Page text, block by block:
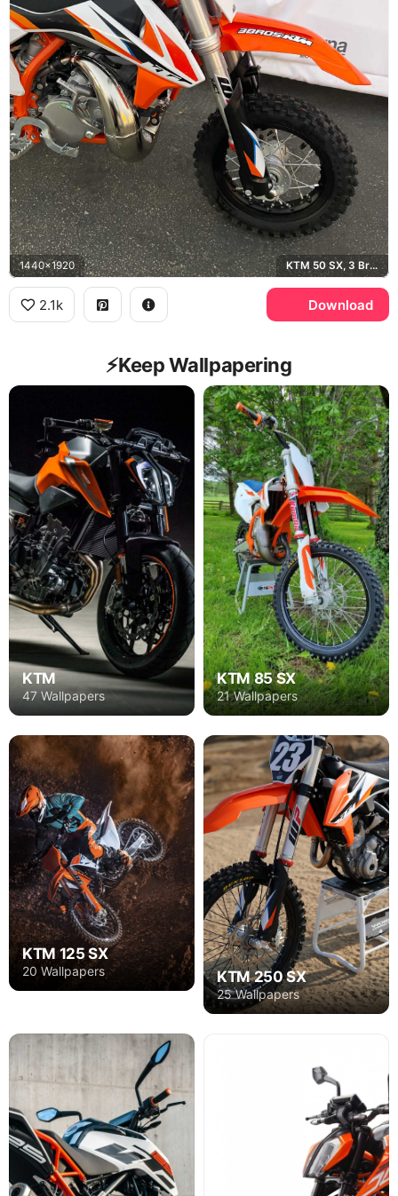
1440x1920 KTM 50 SX, 3 Bros Racing, Husqvarna
2.1k Download
⚡️Keep Wallpapering
KTM
47 Wallpapers
KTM 85 SX
21 Wallpapers
KTM 125 SX
20 Wallpapers KTM 250 SX
25 Wallpapers